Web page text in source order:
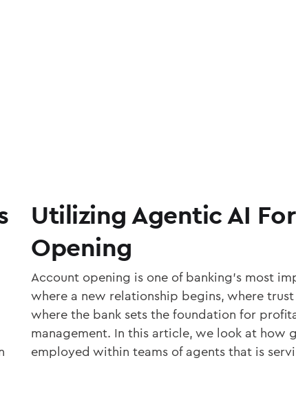
Utilizing Agentic AI
Opening
Account opening is one of banking’s most
where a new relationship begins, where
where the bank sets the foundation for
management. In this article, we look at how
employed within teams of agents that is